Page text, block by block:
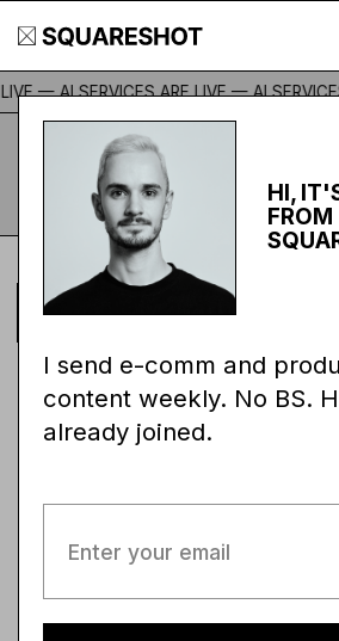
— AI SERVICES ARE LIVE — AI
E-COMM & CONTENT
PRODUCTION MAGAZINE
ALEX DAVIDOVICH
THE IRON
SHOT TO
IT.
HI,
FROM
I send e-comm and
content weekly. No BS.
already joined.